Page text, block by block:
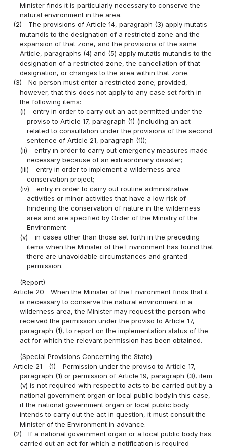
Minister finds it is particularly necessary to conserve the
natural environment in the area.
(2)
The provisions of Article 14, paragraph (3) apply mutatis
mutandis to the designation of a restricted zone and the
expansion of that zone, and the provisions of the same
Article, paragraphs (4) and (5) apply mutatis mutandis to the
designation of a restricted zone, the cancellation of that
designation, or changes to the area within that zone.
(3)
No person must enter a restricted zone; provided,
however, that this does not apply to any case set forth in
the following items:
(i)
entry in order to carry out an act permitted under the
proviso to Article 17, paragraph (1) (including an act
related to consultation under the provisions of the second
sentence of Article 21, paragraph (1));
(ii)
entry in order to carry out emergency measures made
necessary because of an extraordinary disaster;
(iii)
entry in order to implement a wilderness area
conservation project;
(iv)
entry in order to carry out routine administrative
activities or minor activities that have a low risk of
hindering the conservation of nature in the wilderness
area and are specified by Order of the Ministry of the
Environment
(v)
in cases other than those set forth in the preceding
items when the Minister of the Environment has found that
there are unavoidable circumstances and granted
permission.
(Report)
Article 20
When the Minister of the Environment finds that it
is necessary to conserve the natural environment in a
wilderness area, the Minister may request the person who
received the permission under the proviso to Article 17,
paragraph (1), to report on the implementation status of the
act for which the relevant permission has been obtained.
(Special Provisions Concerning the State)
Article 21
(1)
Permission under the proviso to Article 17,
paragraph (1) or permission of Article 19, paragraph (3), item
(v) is not required with respect to acts to be carried out by a
national government organ or local public body.In this case,
if the national government organ or local public body
intends to carry out the act in question, it must consult the
Minister of the Environment in advance.
(2)
If a national government organ or a local public body has
carried out an act for which a notification is required